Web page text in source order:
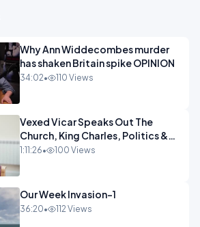
Why Ann Widdecombes murder
has shaken Britain spike OPINION
34:02• 110 Views
Vexed Vicar Speaks Out The
Church, King Charles, Politics &
Christian Nationalism OPINION
1:11:26• 100 Views
Our Week Invasion-1
36:20• 112 Views